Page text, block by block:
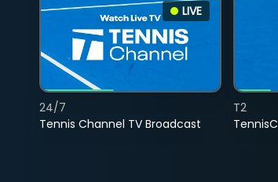
LIVE
Tennis Channel TV Broadcast
24/7
T2